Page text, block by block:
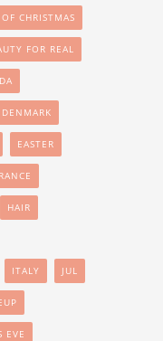
CHRISTMAS
FOR REAL
DENMARK
EASTER
HAIR
ITALY JUL
EVE